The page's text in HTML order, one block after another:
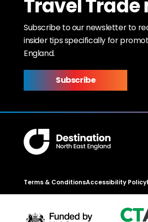
Travel
Subscribe to our newsletter to
insider tips specifically for
England.
Subscribe
Terms & ConditionsAccessibility Policy